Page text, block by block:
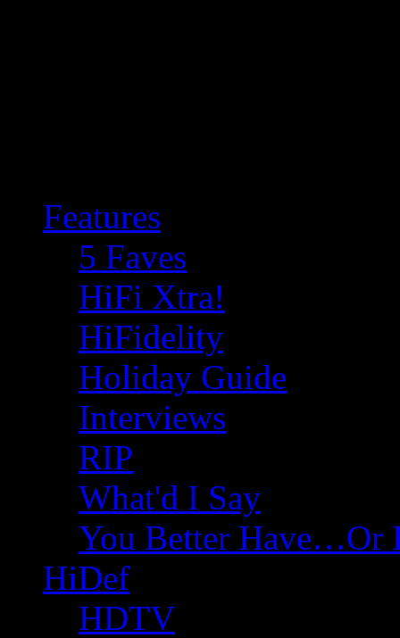
Features
5 Faves
HiFi Xtra!
HiFidelity
Holiday Guide
Interviews
RIP
What'd I Say
You Better Have…Or
HiDef
HDTV